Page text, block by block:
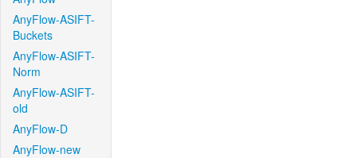
AnyFlow-ASIFT-
Buckets
AnyFlow-ASIFT-
Norm
AnyFlow-ASIFT-
old
AnyFlow-D
AnyFlow-new